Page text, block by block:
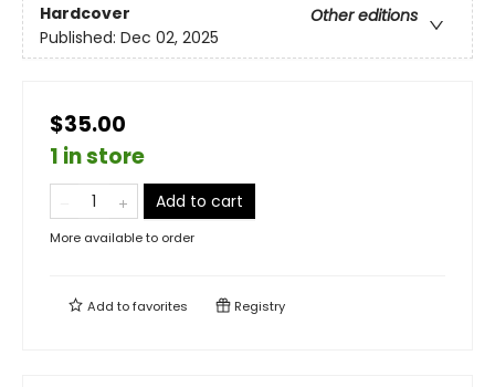
Hardcover
Other editions
Published: Dec 02, 2025
$35.00
1 in store
Add to cart
More available to order
Add tofavorites Registry